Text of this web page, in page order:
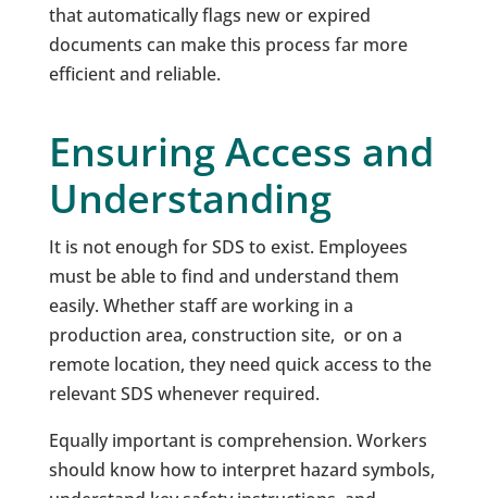
that automatically flags new or expired
documents can make this process far more
efficient and reliable.
Ensuring Access and
Understanding
It is not enough for SDS to exist. Employees
must be able to find and understand them
easily. Whether staff are working in a
production area, construction site, or on a
remote location, they need quick access to the
relevant SDS whenever required.
Equally important is comprehension. Workers
should know how to interpret hazard symbols,